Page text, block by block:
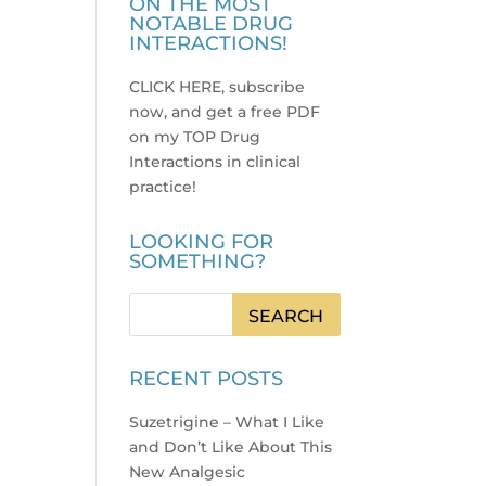
ON THE MOST
NOTABLE DRUG
INTERACTIONS!
CLICK HERE, subscribe
now, and get a free PDF
on my TOP Drug
Interactions in clinical
practice!
LOOKING FOR
SOMETHING?
RECENT POSTS
Suzetrigine – What I Like
and Don’t Like About This
New Analgesic